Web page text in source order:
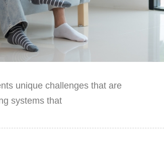
unique challenges that are
systems that